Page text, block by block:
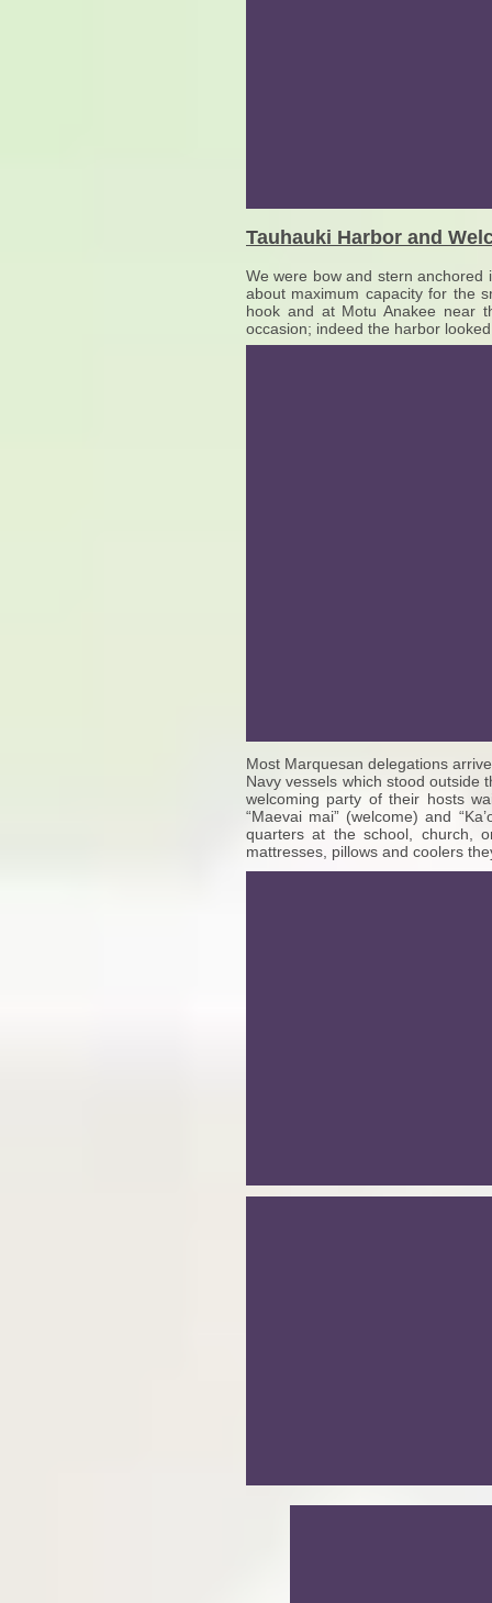
Tauhauki Harbor and
We were bow and stern anchored
about maximum capacity for the
hook and at Motu Anakee near
occasion; indeed the harbor
Most Marquesan delegations
Navy vessels which stood
welcoming party of their hosts
“Maevai mai” (welcome) and
quarters at the school, church,
mattresses, pillows and coolers